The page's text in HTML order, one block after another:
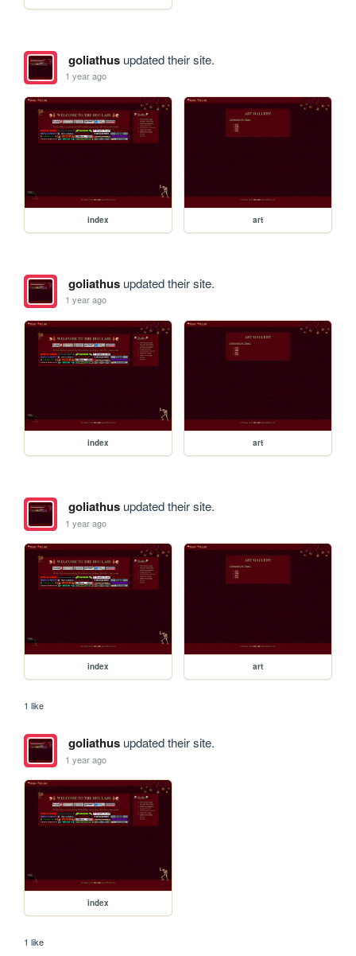
goliathusupdated their site.
1 year ago
index art
goliathusupdated their site.
1 year ago
index art
goliathusupdated their site.
1 year ago
index art
1 like
goliathusupdated their site.
1 year ago
index
1 like